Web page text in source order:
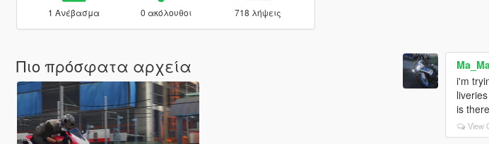
1 Ανέβασμα 0 ακόλουθοι 718 λήψεις
Πιο πρόσφατα αρχεία
i'm
is
View